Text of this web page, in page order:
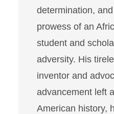
determination,
prowess of an
student and
adversity. His
inventor and
advancement left
American history,